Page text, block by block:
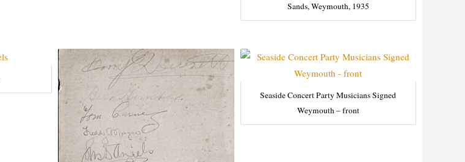
Sands, Weymouth, 1935
Seaside Concert Party Musicians Signed
Weymouth – front